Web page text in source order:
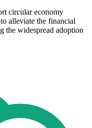
circular economy
alleviate the financial
the widespread adoption